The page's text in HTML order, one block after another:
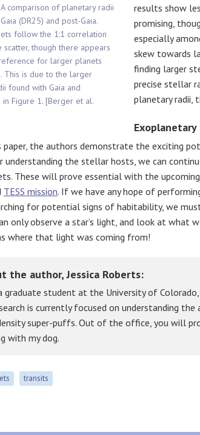
A comparison of planetary radii
(DR25) and post-Gaia.
follow the 1:1 correlation
scatter, though there appears
for larger planets
This is due to the larger
found with Gaia and
in Figure 1. [Berger et al.
results show
promising,
especially
skew towards
finding larger
precise stellar
planetary radii,
paper, the authors demonstrate the exciting
understanding the stellar hosts, we can
These will prove essential with the
TESS mission. If we have any hope of
for potential signs of habitability, we
only observe a star’s light, and look at what
where that light was coming from!
the author, Jessica Roberts:
graduate student at the University of
is currently focused on understanding
super-puffs. Out of the office, you will
with my dog.
transits